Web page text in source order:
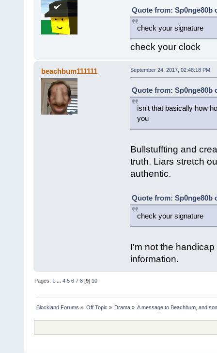
Quote from: Sp0nge80b
check your signature
check your clock
beachbum111111 September 24, 2017, 02:48:18 PM
Quote from: Sp0nge80b
isn't that basically how
you
Bullstuffting and
truth. Liars stretch
authentic.
Quote from: Sp0nge80b
check your signature
I'm not the
information.
Pages: 1 ...4 5 6 7 8 [9] 10
Blockland Forums » Off Topic » Drama» A message to Beachbum, and